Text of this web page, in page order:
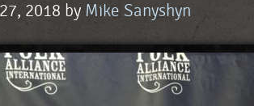
2018 by Mike Sanyshyn